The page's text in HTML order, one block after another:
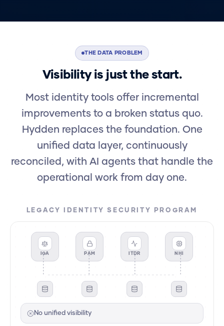
THE DATA PROBLEM
Visibility is just the start.
Most identity tools offer incremental
improvements to a broken status quo.
Hydden replaces the foundation. One
unified data layer, continuously
reconciled, with AI agents that handle the
operational work from day one.
LEGACY IDENTITY SECURITY PROGRAM
IGA PAM ITDR NHI
No unified visibility